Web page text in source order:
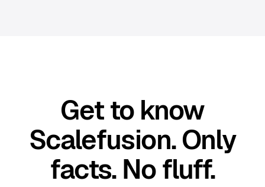
Get to know
Scalefusion. Only
facts. No fluff.